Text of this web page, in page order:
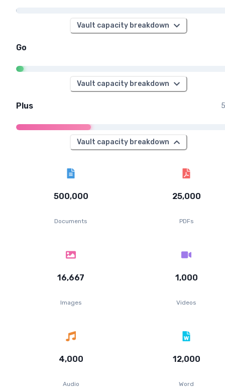
Vault capacity breakdown
Go
Vault capacity breakdown
Plus
Vault capacity breakdown
500,000
Documents
25,000
PDFs
16,667
Images
1,000
Videos
4,000
Audio
12,000
Word